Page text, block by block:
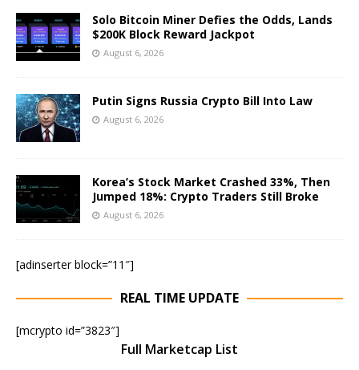
Solo Bitcoin Miner Defies the Odds, Lands
$200K Block Reward Jackpot
August 6, 2026
Putin Signs Russia Crypto Bill Into Law
August 6, 2026
Korea’s Stock Market Crashed 33%, Then
Jumped 18%: Crypto Traders Still Broke
August 6, 2026
[adinserter block=”11″]
REAL TIME UPDATE
[mcrypto id=”3823″]
Full Marketcap List